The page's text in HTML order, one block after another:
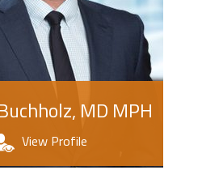
MD MPH
View Profile